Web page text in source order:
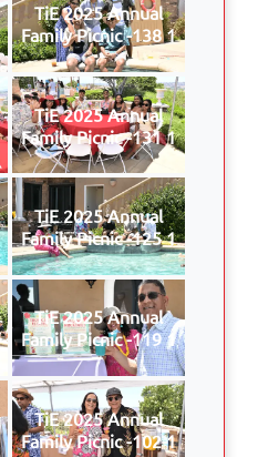
TiE 2025 Annual
Family Picnic -138 1
TiE 2025 Annual
Family Picnic -131 1
TiE 2025 Annual
Family Picnic -125 1
TiE 2025 Annual
Family Picnic -119 1
TiE 2025 Annual
Family Picnic -102 1